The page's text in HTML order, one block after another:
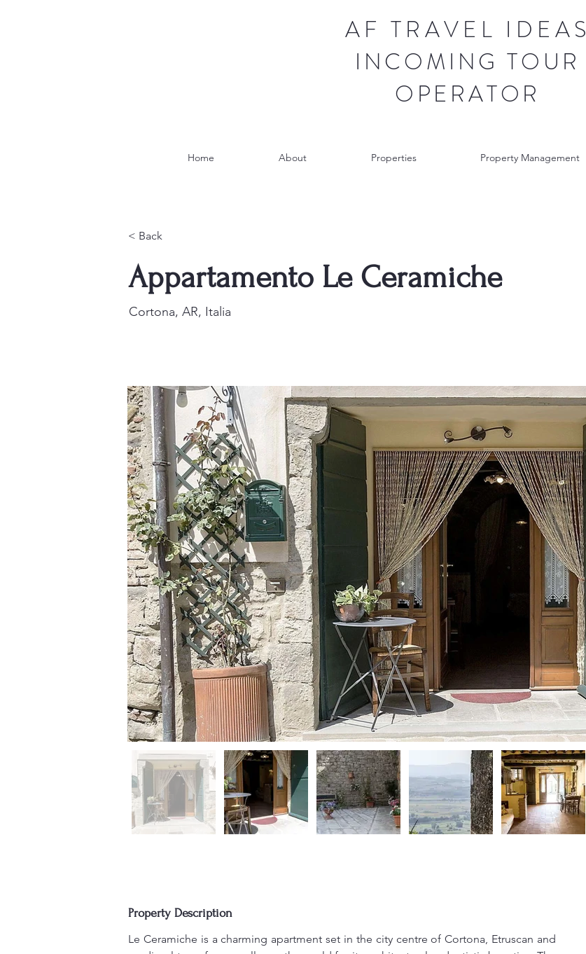
AF TRAVEL IDEAS
INCOMING TOUR
OPERATOR
Home About Properties Property Management
< Back
Appartamento Le Ceramiche
Cortona, AR, Italia
Property Description
Le Ceramiche is a charming apartment set in the city centre of Cortona, Etruscan and